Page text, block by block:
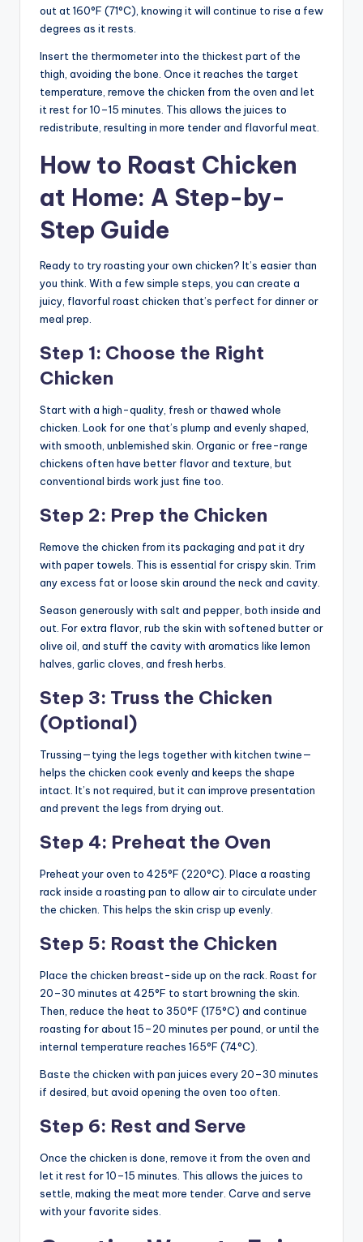
out at 160°F (71°C), knowing it will continue to rise a few
degrees as it rests.
Insert the thermometer into the thickest part of the
thigh, avoiding the bone. Once it reaches the target
temperature, remove the chicken from the oven and let
it rest for 10–15 minutes. This allows the juices to
redistribute, resulting in more tender and flavorful meat.
How to Roast Chicken
at Home: A Step-by-
Step Guide
Ready to try roasting your own chicken? It’s easier than
you think. With a few simple steps, you can create a
juicy, flavorful roast chicken that’s perfect for dinner or
meal prep.
Step 1: Choose the Right
Chicken
Start with a high-quality, fresh or thawed whole
chicken. Look for one that’s plump and evenly shaped,
with smooth, unblemished skin. Organic or free-range
chickens often have better flavor and texture, but
conventional birds work just fine too.
Step 2: Prep the Chicken
Remove the chicken from its packaging and pat it dry
with paper towels. This is essential for crispy skin. Trim
any excess fat or loose skin around the neck and cavity.
Season generously with salt and pepper, both inside and
out. For extra flavor, rub the skin with softened butter or
olive oil, and stuff the cavity with aromatics like lemon
halves, garlic cloves, and fresh herbs.
Step 3: Truss the Chicken
(Optional)
Trussing—tying the legs together with kitchen twine—
helps the chicken cook evenly and keeps the shape
intact. It’s not required, but it can improve presentation
and prevent the legs from drying out.
Step 4: Preheat the Oven
Preheat your oven to 425°F (220°C). Place a roasting
rack inside a roasting pan to allow air to circulate under
the chicken. This helps the skin crisp up evenly.
Step 5: Roast the Chicken
Place the chicken breast-side up on the rack. Roast for
20–30 minutes at 425°F to start browning the skin.
Then, reduce the heat to 350°F (175°C) and continue
roasting for about 15–20 minutes per pound, or until the
internal temperature reaches 165°F (74°C).
Baste the chicken with pan juices every 20–30 minutes
if desired, but avoid opening the oven too often.
Step 6: Rest and Serve
Once the chicken is done, remove it from the oven and
let it rest for 10–15 minutes. This allows the juices to
settle, making the meat more tender. Carve and serve
with your favorite sides.